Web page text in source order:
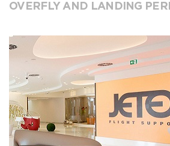
OVERFLY AND LANDING